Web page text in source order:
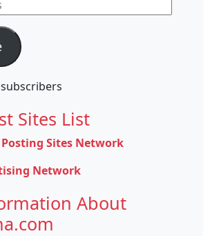
Sites List
Sites Network
Network
About